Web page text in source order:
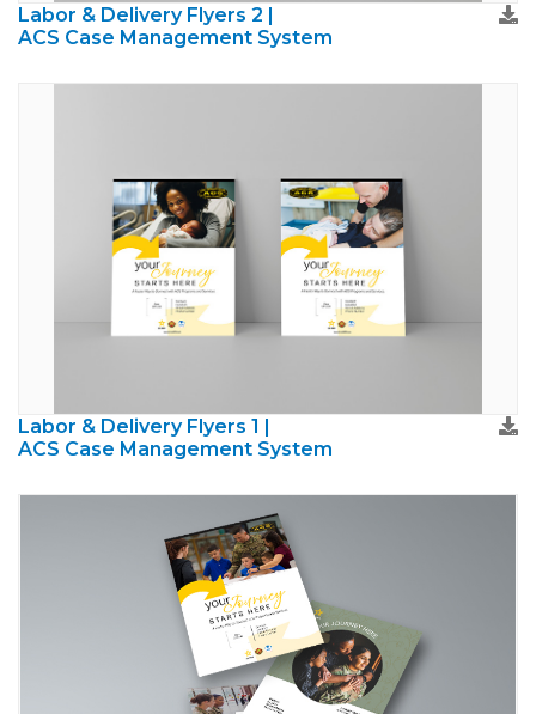
Labor & Delivery Flyers 2 |
ACS Case Management System
Labor & Delivery Flyers 1 |
ACS Case Management System